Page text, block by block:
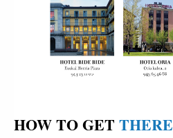
HOW TO GET THERE